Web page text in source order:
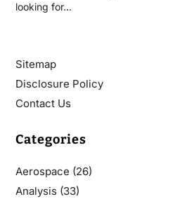
looking for…
Sitemap
Disclosure Policy
Contact Us
Categories
Aerospace (26)
Analysis(33)